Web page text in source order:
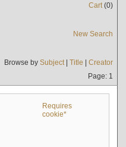
Cart(0)
New Search
Browse by Subject| Title | Creator
Page: 1
Requires
cookie*